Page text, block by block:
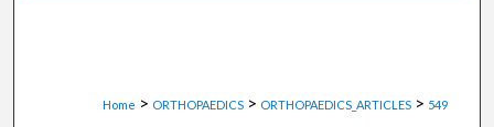
Home > ORTHOPAEDICS > ORTHOPAEDICS_ARTICLES > 549